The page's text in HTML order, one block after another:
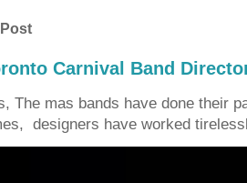
Carnival Band
The mas bands have done their
designers have worked